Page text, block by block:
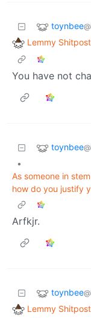
toynbee
Lemmy Shitpost
You have not
toynbee
•
As someone in
how do you justify
Arfkjr.
toynbee
Lemmy Shitpost